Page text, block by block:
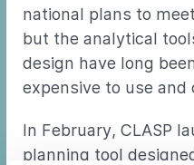
national plans to
but the analytical
design have long
expensive to use and
In February, CLASP
planning tool